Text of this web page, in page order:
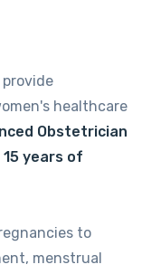
provide
healthcare
Obstetrician
years of
to
menstrual